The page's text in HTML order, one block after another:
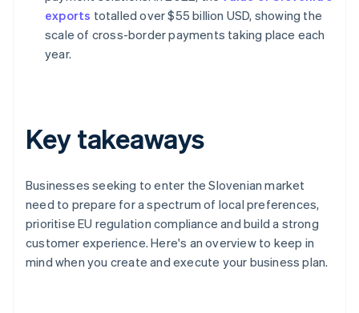
exports totalled over $55 billion USD, showing the
scale of cross-border payments taking place each
year.
Key takeaways
Businesses seeking to enter the Slovenian market
need to prepare for a spectrum of local preferences,
prioritise EU regulation compliance and build a strong
customer experience. Here's an overview to keep in
mind when you create and execute your business plan.